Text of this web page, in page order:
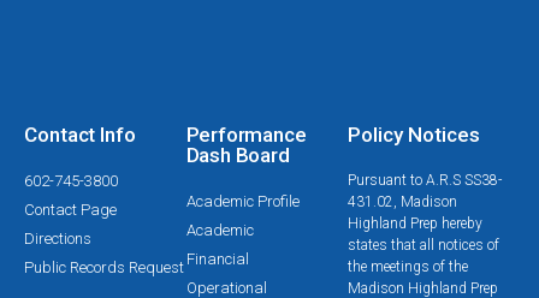
Contact Info
602-745-3800
Contact Page
Directions
Public Records Request
Performance
Dash Board
Academic Profile
Academic
Financial
Operational
Policy Notices
Pursuant to A.R.S SS38-
431.02, Madison
Highland Prep hereby
states that all notices of
the meetings of the
Madison Highland Prep